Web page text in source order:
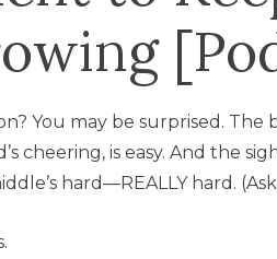
You may be surprised.
cheering, is easy. And the
hard—REALLY hard.